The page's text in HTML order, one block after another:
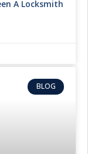
A Locksmith
BLOG